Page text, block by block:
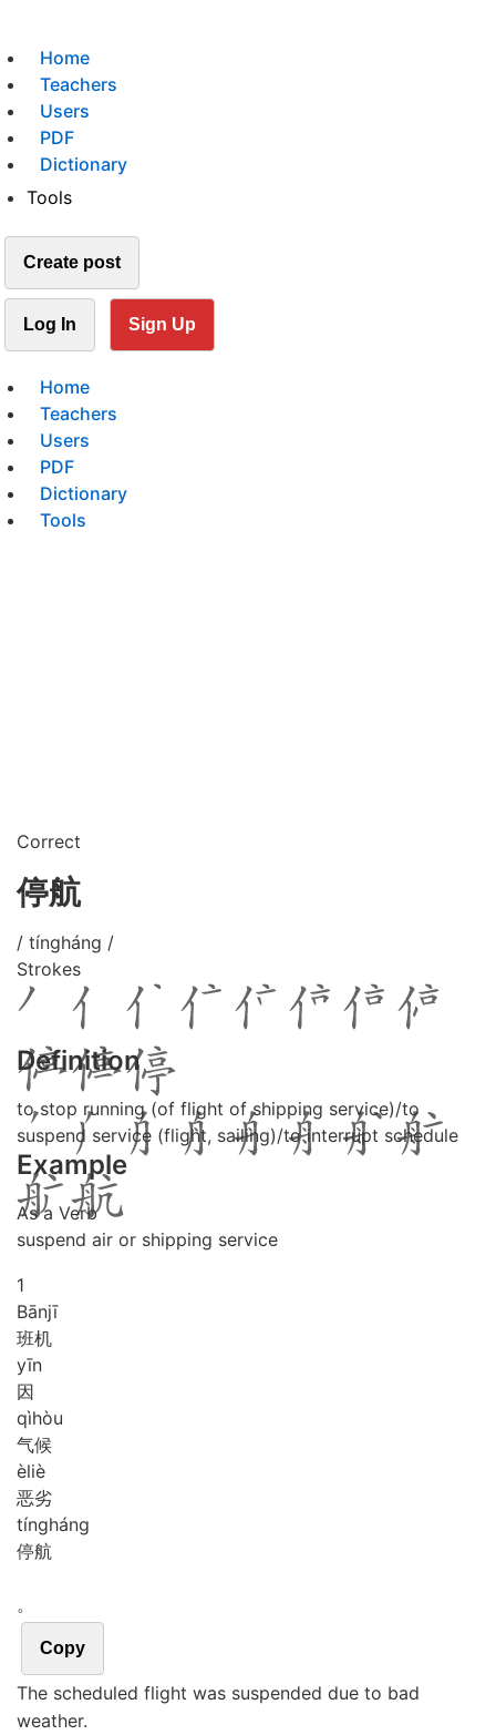
Home
Teachers
Users
PDF
Dictionary
Tools
Create post
Log In Sign Up
Home
Teachers
Users
PDF
Dictionary
Tools
Correct
停航
/ tíngháng /
Strokes
Definition
to stop running (of flight of shipping service)/to
suspend service (flight, sailing)/to interrupt schedule
Example
As a Verb
suspend air or shipping service
1
Bānjī
班机
yīn
因
qìhòu
气候
èliè
恶劣
tíngháng
停航
。
Copy
The scheduled flight was suspended due to bad
weather.